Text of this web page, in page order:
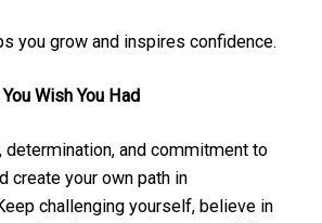
you grow and inspires confidence.
Wish You Had
determination, and commitment to
create your own path in
challenging yourself, believe in